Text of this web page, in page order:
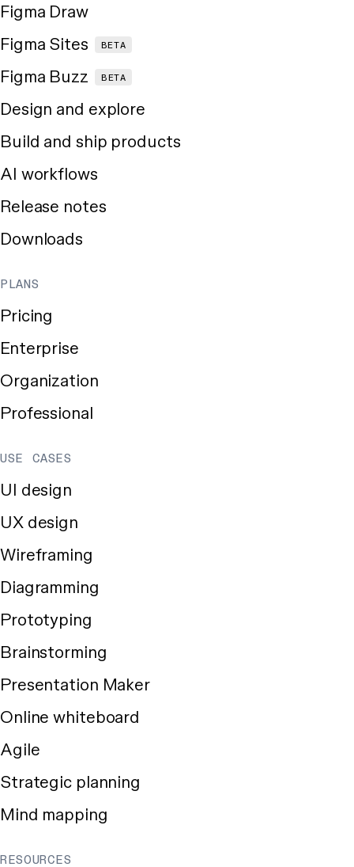
Figma Draw
Figma Sites
BETA
Figma Buzz BETA
Design and explore
Build and ship products
AI workflows
Release notes
Downloads
PLANS
Pricing
Enterprise
Organization
Professional
USE CASES
UI design
UX design
Wireframing
Diagramming
Prototyping
Brainstorming
Presentation Maker
Online whiteboard
Agile
Strategic planning
Mind mapping
RESOURCES